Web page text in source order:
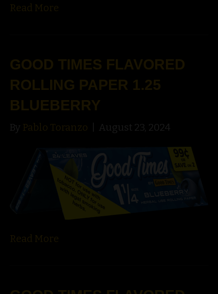
Read More
GOOD TIMES FLAVORED
ROLLING PAPER 1.25
BLUEBERRY
By Pablo Toranzo August 23, 2024
Read More